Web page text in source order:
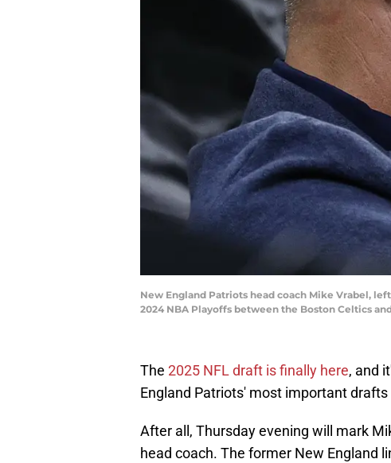
New England Patriots head coach Mike Vrabel,
2024 NBA Playoffs between the Boston Celtics
The 2025 NFL draft is finally here, and
England Patriots' most important drafts
After all, Thursday evening will mark
head coach. The former New England